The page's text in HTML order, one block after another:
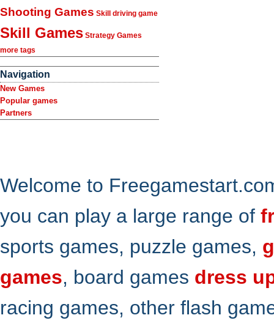
Shooting Games Skill driving game
Skill Games Strategy Games
more tags
Navigation
New Games
Popular games
Partners
Welcome to
you can play a large range of
sports games, puzzle games,
games, board games dress
racing games, other flash